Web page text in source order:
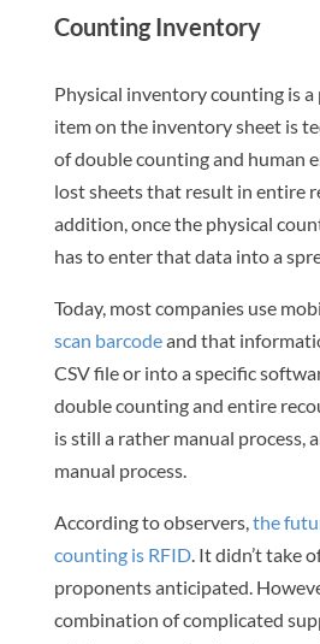
Counting Inventory
Physical inventory counting is a
item on the inventory sheet is
of double counting and human
lost sheets that result in entire
addition, once the physical
has to enter that data into a
Today, most companies use
scan barcodeand that
CSV file or into a specific
double counting and entire
is still a rather manual process,
manual process.
According to observers,the
counting is RFID. It didn’t take
proponents anticipated.
combination of complicated